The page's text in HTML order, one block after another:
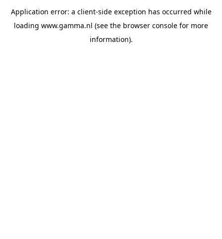
Application error: a client-side exception has occurred while
loading www.gamma.nl (see the browser console for more
information).